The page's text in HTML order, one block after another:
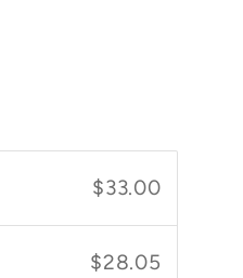
$33.00
$28.05